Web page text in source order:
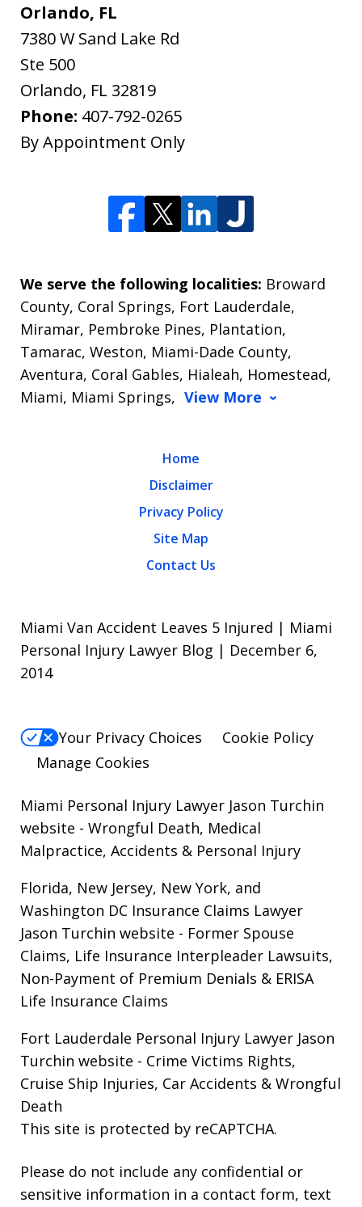
Orlando, FL
7380 W Sand Lake Rd
Ste 500
Orlando, FL 32819
Phone: 407-792-0265
By Appointment Only
We serve the following localities: Broward
County, Coral Springs, Fort Lauderdale,
Miramar, Pembroke Pines, Plantation,
Tamarac, Weston, Miami-Dade County,
Aventura, Coral Gables, Hialeah, Homestead,
Miami, Miami Springs, View More
Home
Disclaimer
Privacy Policy
Site Map
Contact Us
Miami Van Accident Leaves 5 Injured | Miami
Personal Injury Lawyer Blog | December 6,
2014
Your Privacy Choices
Cookie Policy
Manage Cookies
Miami Personal Injury Lawyer Jason Turchin
website - Wrongful Death, Medical
Malpractice, Accidents & Personal Injury
Florida, New Jersey, New York, and
Washington DC Insurance Claims Lawyer
Jason Turchin website - Former Spouse
Claims, Life Insurance Interpleader Lawsuits,
Non-Payment of Premium Denials & ERISA
Life Insurance Claims
Fort Lauderdale Personal Injury Lawyer Jason
Turchin website - Crime Victims Rights,
Cruise Ship Injuries, Car Accidents & Wrongful
Death
This site is protected by reCAPTCHA.
Please do not include any confidential or
sensitive information in a contact form, text